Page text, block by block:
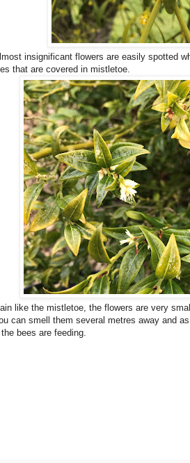
insignificant flowers are easily spotted
that are covered in mistletoe.
like the mistletoe, the flowers are very
can smell them several metres away and
bees are feeding.